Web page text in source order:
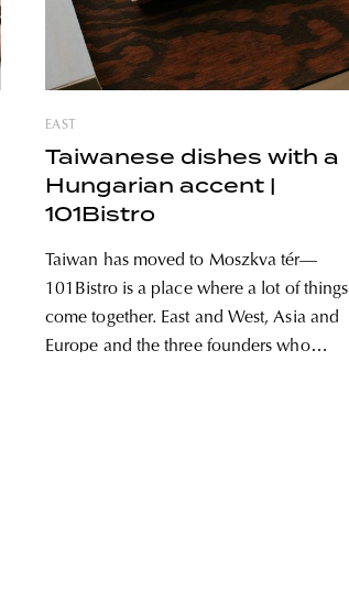
EAST
Taiwanese dishes with a
Hungarian accent |
101Bistro
Taiwan has moved to Moszkva tér—
101Bistro is a place where a lot of things
come together. East and West, Asia and
Europe and the three founders who